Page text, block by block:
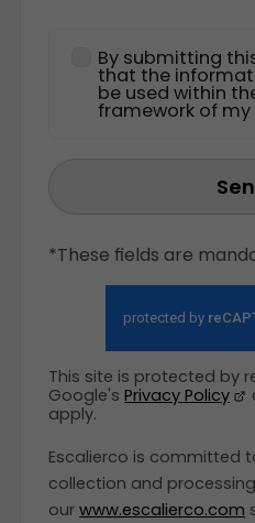
By submitting
that the
be used within
framework of
*These fields are
This site is protected by
Google'sPrivacy Policy
apply.
Escalierco is committed
collection and
ourwww.escalierco.com